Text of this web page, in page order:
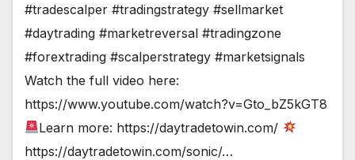
#tradescalper #tradingstrategy #sellmarket
#daytrading #marketreversal #tradingzone
#forextrading #scalperstrategy #marketsignals
Watch the full video here:
https://www.youtube.com/watch?v=Gto_bZ5kGT8
Learn more: https://daytradetowin.com/
https://daytradetowin.com/sonic/…